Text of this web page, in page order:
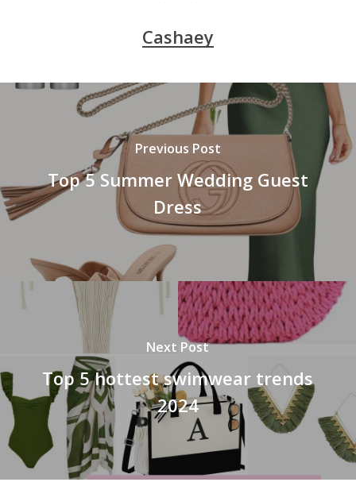
Cashaey
Previous Post
Top 5 Summer Wedding Guest
Dress
Next Post
Top 5 hottest swimwear trends
2024